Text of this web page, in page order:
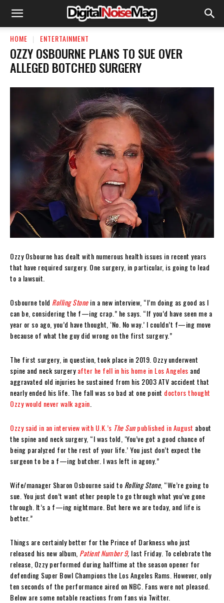
HOME ENTERTAINMENT
OZZY OSBOURNE PLANS TO SUE OVER
ALLEGED BOTCHED SURGERY
Ozzy Osbourne has dealt with numerous health issues in recent years
that have required surgery. One surgery, in particular, is going to lead
to a lawsuit.
Osbourne told Rolling Stone in a new interview, “I’m doing as good as I
can be, considering the f—ing crap.” he says. “If you’d have seen me a
year or so ago, you’d have thought, ‘No. No way.’ I couldn’t f—ing move
because of what the guy did wrong on the first surgery.”
The first surgery, in question, took place in 2019. Ozzy underwent
spine and neck surgeryafter he fell in his home in Los Angeles and
aggravated old injuries he sustained from his 2003 ATV accident that
nearly ended his life. The fall was so bad at one point doctors thought
Ozzy would never walk again
Ozzy said in an interview with U.K.’s The Sunpublished in August about
the spine and neck surgery, “I was told, ‘You’ve got a good chance of
being paralyzed for the rest of your life.’ You just don’t expect the
surgeon to be a f—ing butcher. I was left in agony.”
Wife/manager Sharon Osbourne said to Rolling Stone, “We’re going to
sue. You just don’t want other people to go through what you’ve gone
through. It’s a f—ing nightmare. But here we are today, and life is
better.”
Things are certainly better for the Prince of Darkness who just
released his new album, Patient Number 9, last Friday. To celebrate the
release, Ozzy performed during halftime at the season opener for
defending Super Bowl Champions the Los Angeles Rams. However, only
ten seconds of the performance aired on NBC. Fans were not pleased.
Below are some notable reactions from fans via Twitter.